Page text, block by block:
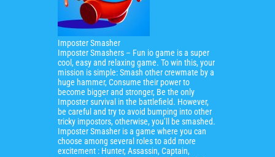
Imposter Smasher
Imposter Smashers – Fun io game is a super
cool, easy and relaxing game. To win this, your
mission is simple: Smash other crewmate by a
huge hammer, Consume their power to
become bigger and stronger, Be the only
Imposter survival in the battlefield. However,
be careful and try to avoid bumping into other
tricky impostors, otherwise, you’ll be smashed.
Imposter Smasher is a game where you can
choose among several roles to add more
excitement : Hunter, Assassin, Captain,